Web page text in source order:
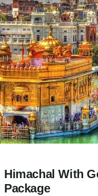
Himachal With
Package